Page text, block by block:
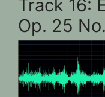
Track 16:
Op. 25